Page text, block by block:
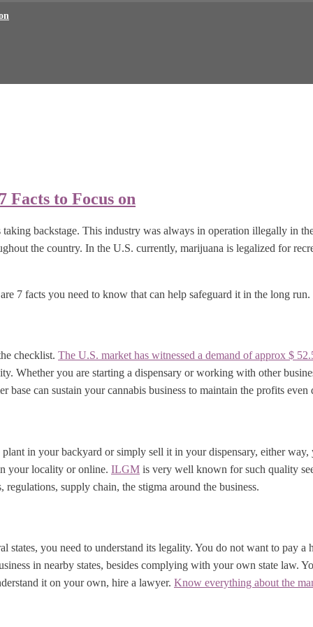
Facts to Focus on
backstage. This industry was always in operation illegally in
the country. In the U.S. currently, marijuana is legalized for
7 facts you need to know that can help safeguard it in the long run.
checklist. The U.S. market has witnessed a demand of approx $
Whether you are starting a dispensary or working with other
base can sustain your cannabis business to maintain the profits even
in your backyard or simply sell it in your dispensary, either
your locality or online. ILGM is very well known for such quality
supply chain, the stigma around the business.
states, you need to understand its legality. You do not want to pay
in nearby states, besides complying with your own state law.
it on your own, hire a lawyer. Know everything about the